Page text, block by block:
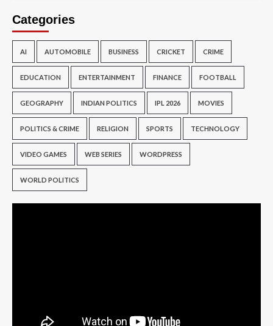
Categories
AI AUTOMOBILE BUSINESS CRICKET CRIME
EDUCATION ENTERTAINMENT FINANCE FOOTBALL
GEOGRAPHY INDIAN POLITICS IPL 2026 MOVIES
POLITICS & CRIME RELIGION SPORTS TECHNOLOGY
VIDEO GAMES WEB SERIES WORDPRESS
WORLD POLITICS